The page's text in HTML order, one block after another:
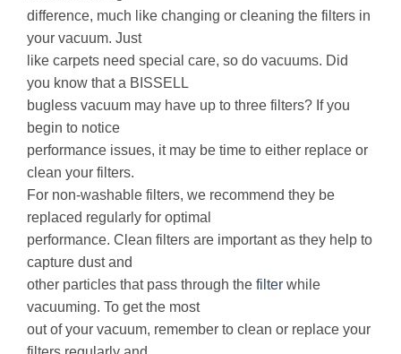
difference, much like changing or cleaning the filters in
your vacuum. Just
like carpets need special care, so do vacuums. Did
you know that a BISSELL
bugless vacuum may have up to three filters? If you
begin to notice
performance issues, it may be time to either replace or
clean your filters.
For non-washable filters, we recommend they be
replaced regularly for optimal
performance. Clean filters are important as they help to
capture dust and
other particles that pass through the filter while
vacuuming. To get the most
out of your vacuum, remember to clean or replace your